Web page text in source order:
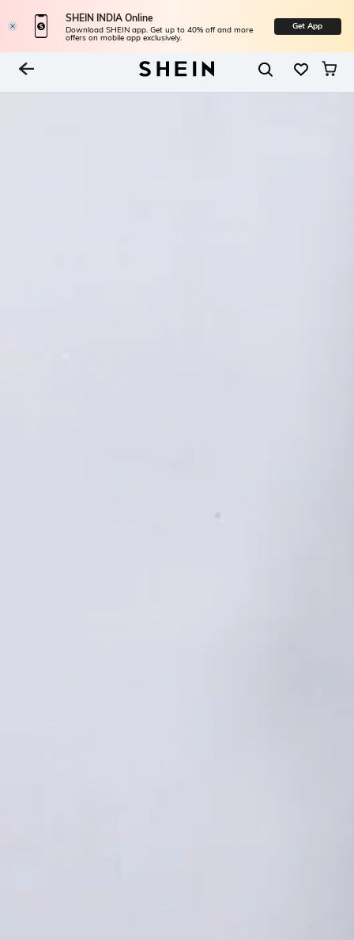
SHEIN INDIA Online
Download SHEIN app. Get up to 40% off and more
offers on mobile app exclusively.
Get App